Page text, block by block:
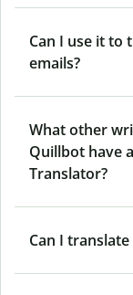
Can I use it to
emails?
What other
Quillbot have
Translator?
Can I